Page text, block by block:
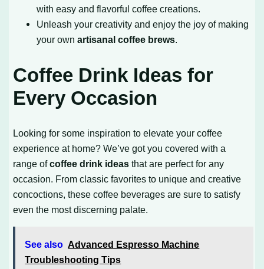
with easy and flavorful coffee creations.
Unleash your creativity and enjoy the joy of making
your ownartisanal coffee brews.
Coffee Drink Ideas for
Every Occasion
Looking for some inspiration to elevate your coffee
experience at home? We’ve got you covered with a
range ofcoffee drink ideas that are perfect for any
occasion. From classic favorites to unique and creative
concoctions, these coffee beverages are sure to satisfy
even the most discerning palate.
See also Advanced Espresso Machine
Troubleshooting Tips